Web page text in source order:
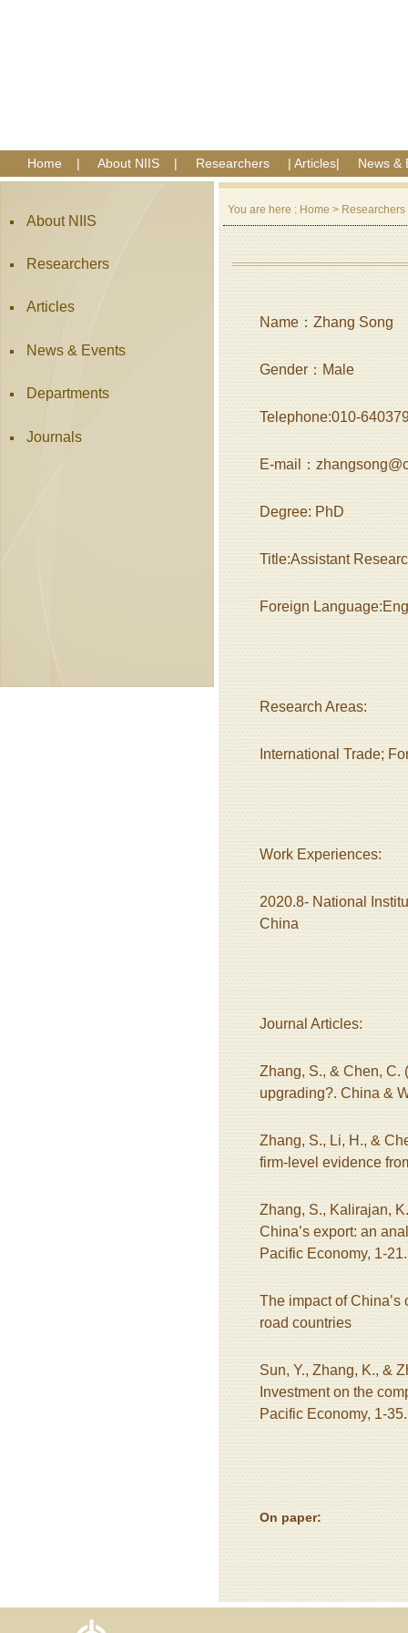
Home | About NIIS | Researchers | Articles| News &
About NIIS
Researchers
Articles
News & Events
Departments
Journals
You are here : Home > Researchers
Name：Zhang Song
Gender：Male
Telephone:010-
E-mail：
Degree: PhD
Title:Assistant
Foreign
Research Areas:
International Trade;
Work Experiences:
2020.8- National
China
Journal Articles:
Zhang, S., & Chen, C.
upgrading?. China &
Zhang, S., Li, H., &
firm-level evidence
Zhang, S., Kalirajan,
China’s export: an
Pacific Economy, 1-21.
The impact of
road countries
Sun, Y., Zhang, K., &
Investment on the
Pacific Economy, 1-35.
On paper: